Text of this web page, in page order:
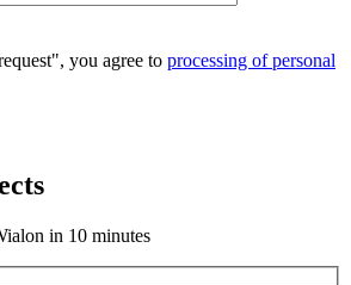
you agree to processing of personal
in 10 minutes